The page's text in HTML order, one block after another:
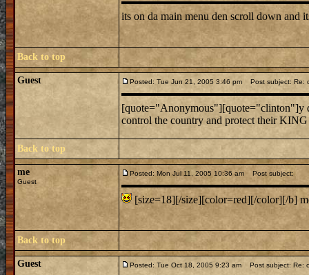
its on da main menu den scroll down and
Back to top
Guest Posted: Tue Jun 21, 2005 3:46 pm Post subject: Re:
[quote="Anonymous"][quote="clinton"]y
control the country and protect their KING
Back to top
me
Guest
Posted: Mon Jul 11, 2005 10:36 am Post subject:
[size=18][/size][color=red][/color][/b]
Back to top
Guest Posted: Tue Oct 18, 2005 9:23 am Post subject: Re: